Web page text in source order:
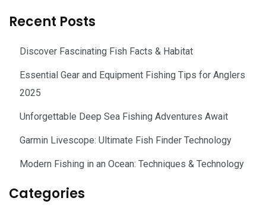
Recent Posts
Discover Fascinating Fish Facts & Habitat
Essential Gear and Equipment Fishing Tips for Anglers
2025
Unforgettable Deep Sea Fishing Adventures Await
Garmin Livescope: Ultimate Fish Finder Technology
Modern Fishing in an Ocean: Techniques & Technology
Categories